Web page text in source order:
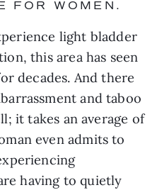
FOR WOMEN.
light bladder
this area has seen
decades. And there
and taboo
it takes an average of
even admits to
having to quietly